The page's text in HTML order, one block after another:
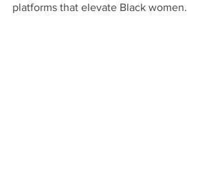
platforms that elevate Black women.